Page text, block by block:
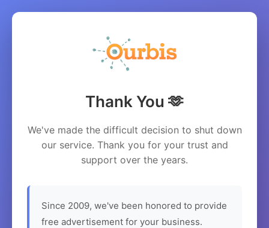
Thank You 🫶
We've made the difficult decision to shut down
our service. Thank you for your trust and
support over the years.
Since 2009, we've been honored to provide
free advertisement for your business.